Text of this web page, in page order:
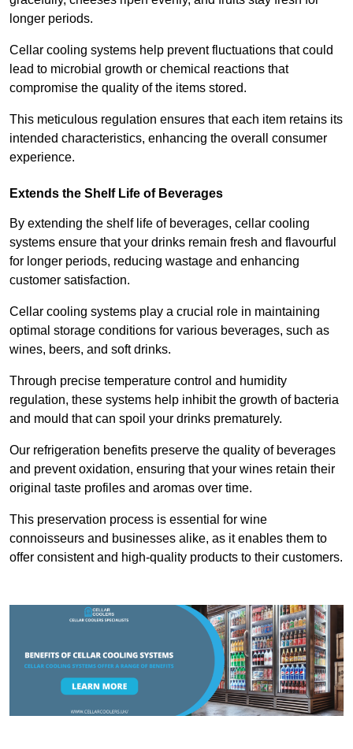
longer periods.
Cellar cooling systems help prevent fluctuations that could
lead to microbial growth or chemical reactions that
compromise the quality of the items stored.
This meticulous regulation ensures that each item retains its
intended characteristics, enhancing the overall consumer
experience.
Extends the Shelf Life of Beverages
By extending the shelf life of beverages, cellar cooling
systems ensure that your drinks remain fresh and flavourful
for longer periods, reducing wastage and enhancing
customer satisfaction.
Cellar cooling systems play a crucial role in maintaining
optimal storage conditions for various beverages, such as
wines, beers, and soft drinks.
Through precise temperature control and humidity
regulation, these systems help inhibit the growth of bacteria
and mould that can spoil your drinks prematurely.
Our refrigeration benefits preserve the quality of beverages
and prevent oxidation, ensuring that your wines retain their
original taste profiles and aromas over time.
This preservation process is essential for wine
connoisseurs and businesses alike, as it enables them to
offer consistent and high-quality products to their customers.